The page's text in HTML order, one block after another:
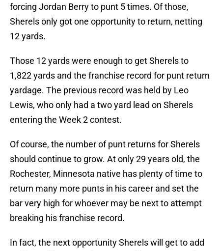
forcing Jordan Berry to punt 5 times. Of those,
Sherels only got one opportunity to return, netting
12 yards.
Those 12 yards were enough to get Sherels to
1,822 yards and the franchise record for punt return
yardage. The previous record was held by Leo
Lewis, who only had a two yard lead on Sherels
entering the Week 2 contest.
Of course, the number of punt returns for Sherels
should continue to grow. At only 29 years old, the
Rochester, Minnesota native has plenty of time to
return many more punts in his career and set the
bar very high for whoever may be next to attempt
breaking his franchise record.
In fact, the next opportunity Sherels will get to add